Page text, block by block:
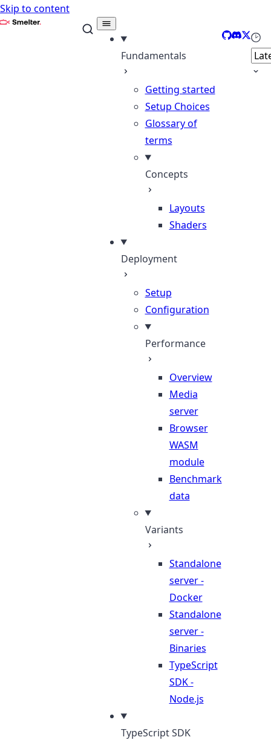
Skip to content
Smelter
Fundamentals
Getting started
Setup Choices
Glossary of
terms
Concepts
Layouts
Shaders
Deployment
Setup
Configuration
Performance
Overview
Media
server
Browser
WASM
module
Benchmark
data
Variants
Standalone
server -
Docker
Standalone
server -
Binaries
TypeScript
SDK -
Node.js
TypeScript SDK
GitHub
Discord
X